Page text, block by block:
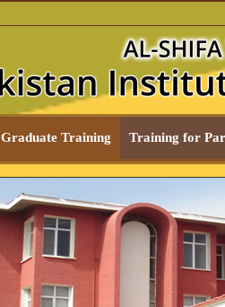
Graduate Training Training for